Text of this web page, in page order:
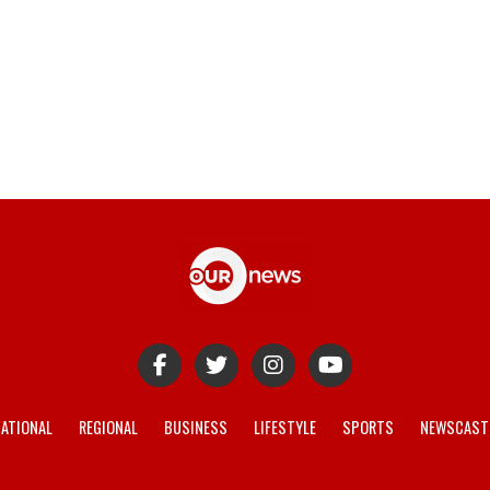
REGIONAL BUSINESS LIFESTYLE SPORTS